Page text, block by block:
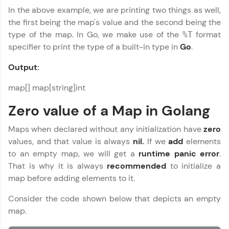
In the above example, we are printing two things as well,
the first being the map's value and the second being the
type of the map. In Go, we make use of the %Tformat
specifier to print the type of a built-in type inGo.
Output:
map[] map[string]int
Zero value of a Map in Golang
Maps when declared without any initialization havezero
values, and that value is always nil. If weadd elements
to an empty map, we will get a runtime panic error.
That is why it is always recommended to initialize a
map before adding elements to it.
Consider the code shown below that depicts an empty
map.